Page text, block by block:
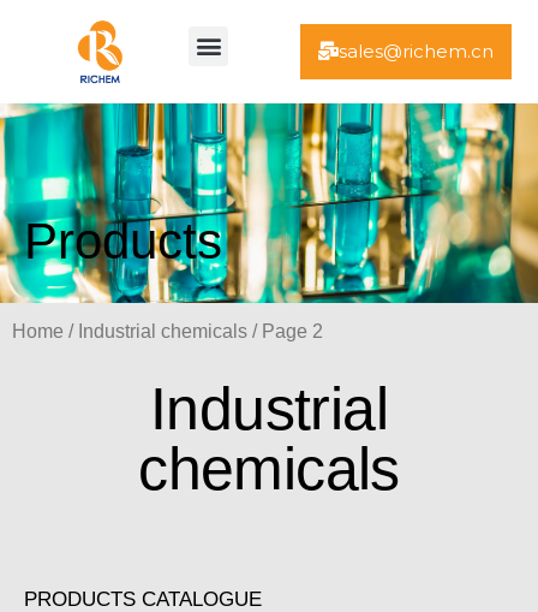
Menu sales@richem.cn
Products
Home / Industrial chemicals / Page 2
Industrial
chemicals
PRODUCTS CATALOGUE